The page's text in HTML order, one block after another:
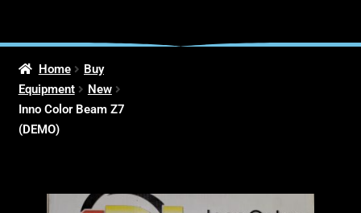
Home
Buy
Equipment
New
Inno Color Beam Z7
(DEMO)